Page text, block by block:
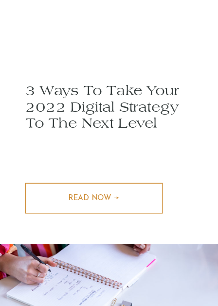
3 Ways To Take Your
2022 Digital Strategy
To The Next Level
READ NOW ➛